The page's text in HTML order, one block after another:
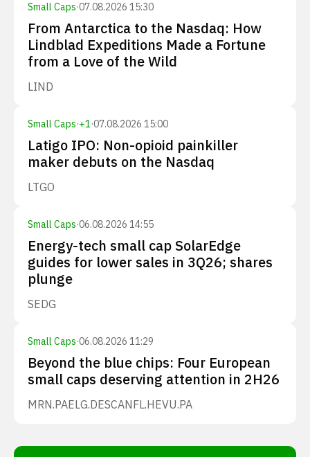
Small Caps·07.08.2026 15:30
From Antarctica to the Nasdaq: How
Lindblad Expeditions Made a Fortune
from a Love of the Wild
LIND
Small Caps·+1·07.08.2026 15:00
Latigo IPO: Non-opioid painkiller
maker debuts on the Nasdaq
LTGO
Small Caps·06.08.2026 14:55
Energy-tech small cap SolarEdge
guides for lower sales in 3Q26; shares
plunge
SEDG
Small Caps·06.08.2026 11:29
Beyond the blue chips: Four European
small caps deserving attention in 2H26
MRN.PAELG.DESCANFL.HEVU.PA